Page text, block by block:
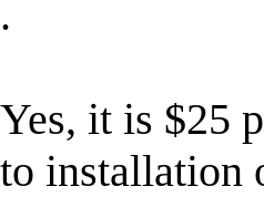
.
Yes, it is $25
to installation